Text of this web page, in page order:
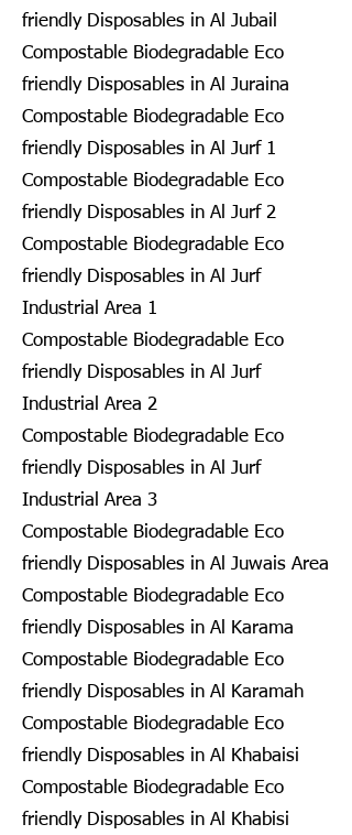
friendly Disposables in Al Jubail
Compostable Biodegradable Eco
friendly Disposables in Al Juraina
Compostable Biodegradable Eco
friendly Disposables in Al Jurf 1
Compostable Biodegradable Eco
friendly Disposables in Al Jurf 2
Compostable Biodegradable Eco
friendly Disposables in Al Jurf
Industrial Area 1
Compostable Biodegradable Eco
friendly Disposables in Al Jurf
Industrial Area 2
Compostable Biodegradable Eco
friendly Disposables in Al Jurf
Industrial Area 3
Compostable Biodegradable Eco
friendly Disposables in Al Juwais Area
Compostable Biodegradable Eco
friendly Disposables in Al Karama
Compostable Biodegradable Eco
friendly Disposables in Al Karamah
Compostable Biodegradable Eco
friendly Disposables in Al Khabaisi
Compostable Biodegradable Eco
friendly Disposables in Al Khabisi